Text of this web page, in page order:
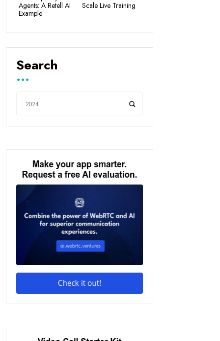
Agents: A Retell AI
Example
Scale Live Training
Search